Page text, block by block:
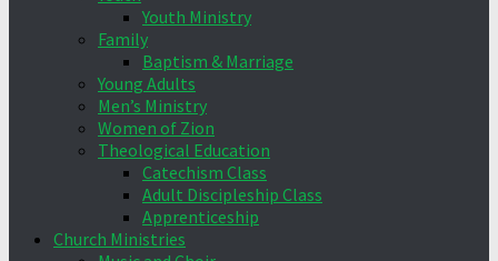
Youth Ministry
Family
Baptism & Marriage
Young Adults
Men’s Ministry
Women of Zion
Theological Education
Catechism Class
Adult Discipleship Class
Apprenticeship
Church Ministries